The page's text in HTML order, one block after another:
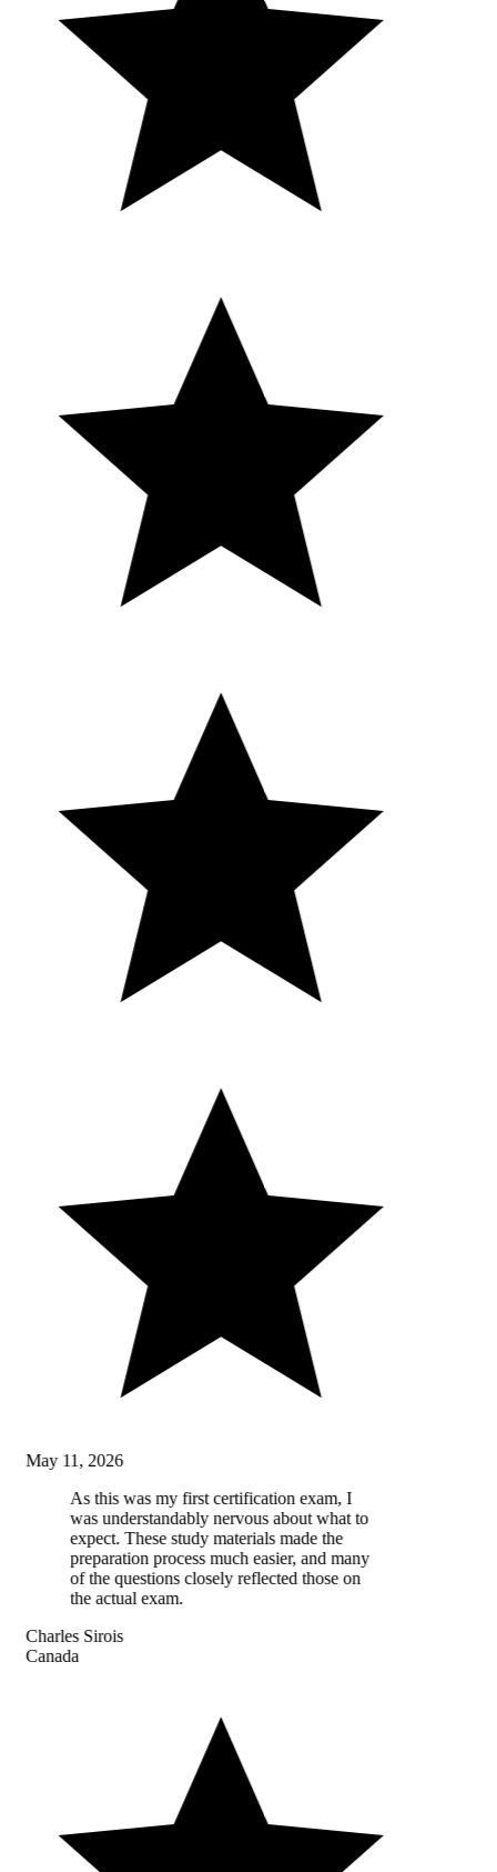
May 11, 2026
As this was my first certification exam, I
was understandably nervous about what to
expect. These study materials made the
preparation process much easier, and many
of the questions closely reflected those on
the actual exam.
Charles Sirois
Canada